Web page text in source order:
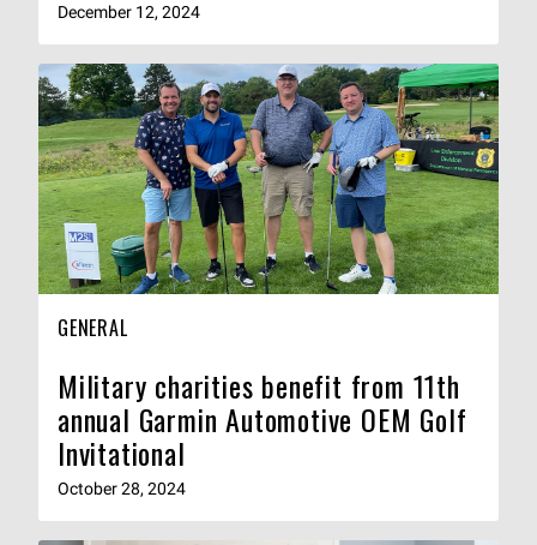
December 12, 2024
GENERAL
Military charities benefit from 11th
annual Garmin Automotive OEM Golf
Invitational
October 28, 2024